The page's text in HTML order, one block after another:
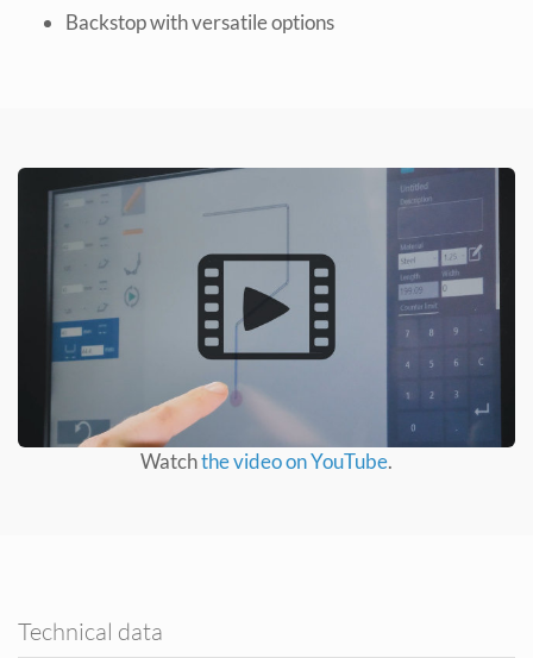
Backstop with versatile options
Watchthe video on YouTube.
Technical data